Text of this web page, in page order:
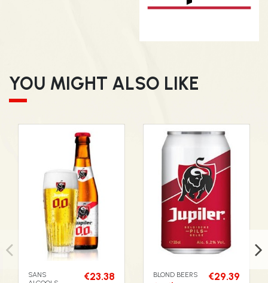
YOU MIGHT ALSO LIKE
SANS
€23.38 BLOND BEERS €29.39